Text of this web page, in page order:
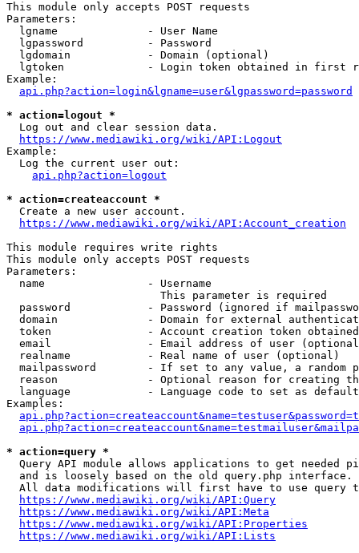
This module only accepts POST requests
Parameters:
  lgname              - User Name
  lgpassword          - Password
  lgdomain            - Domain (optional)
lgtoken             - Login token obtained in first
Example:
api.php?action=login&lgname=user&lgpassword=password
* action=logout *
  Log out and clear session data.
https://www.mediawiki.org/wiki/API:Logout
Example:
  Log the current user out:
api.php?action=logout
* action=createaccount *
  Create a new user account.
https://www.mediawiki.org/wiki/API:Account_creation
This module requires write rights
This module only accepts POST requests
Parameters:
  name                - Username
                        This parameter is required
password            - Password (ignored if
domain              - Domain for external
token               - Account creation token
email               - Email address of user
  realname            - Real name of user (optional)
mailpassword        - If set to any value, a random
reason              - Optional reason for creating
language            - Language code to set as
Examples:
* action=query *
Query API module allows applications to get needed
  and is loosely based on the old query.php interface.
All data modifications will first have to use query
https://www.mediawiki.org/wiki/API:Query
https://www.mediawiki.org/wiki/API:Meta
https://www.mediawiki.org/wiki/API:Properties
https://www.mediawiki.org/wiki/API:Lists